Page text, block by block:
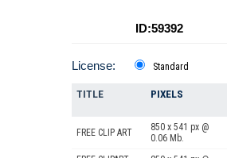
ID:59392
License: Standard
TITLE PIXELS
FREE CLIP ART
850 x 541 px @
0.06 Mb.